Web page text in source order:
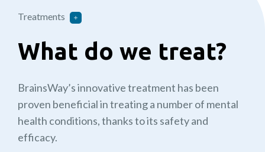
Treatments
What do we treat?
BrainsWay’s innovative treatment has been
proven beneficial in treating a number of mental
health conditions, thanks to its safety and
efficacy.